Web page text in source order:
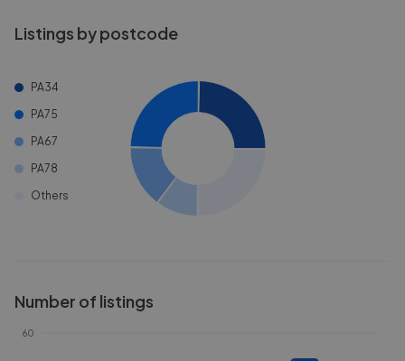
Listings by postcode
PA34
PA75
PA67
PA78
Others
Number of listings
60